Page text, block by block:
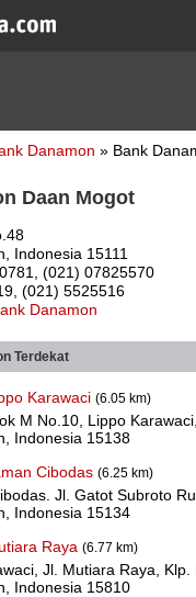
Danamon » Bank
Daan Mogot
Indonesia 15111
(021) 07825570
(021) 5525516
Danamon
Terdekat
Karawaci (6.05 km)
M No.10, Lippo
Indonesia 15138
Cibodas (6.25 km)
Jl. Gatot Subroto
Indonesia 15134
Raya (6.77 km)
Jl. Mutiara Raya, Klp.
Indonesia 15810